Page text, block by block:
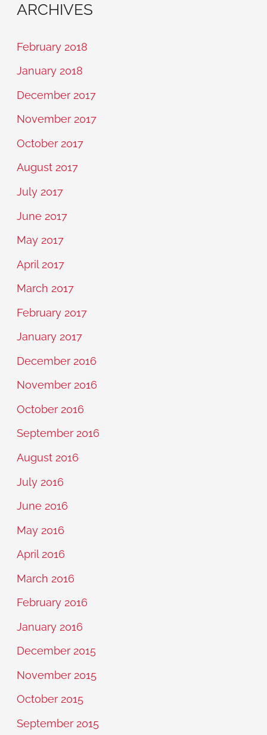
ARCHIVES
February 2018
January 2018
December 2017
November 2017
October 2017
August 2017
July 2017
June 2017
May 2017
April 2017
March 2017
February 2017
January 2017
December 2016
November 2016
October 2016
September 2016
August 2016
July 2016
June 2016
May 2016
April 2016
March 2016
February 2016
January 2016
December 2015
November 2015
October 2015
September 2015